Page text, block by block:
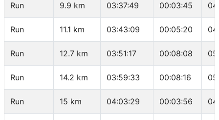
Run 9.9 km 03:37:49 00:03:45
Run 11.1 km 03:43:09 00:05:20
Run 12.7 km 03:51:17 00:08:08
Run 14.2 km 03:59:33 00:08:16
Run 15 km 04:03:29 00:03:56